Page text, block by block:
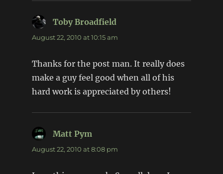
Toby Broadfieldsays:
August 22, 2010 at 10:15 am
Thanks for the post man. It really does
make a guy feel good when all of his
hard work is appreciated by others!
Matt Pymsays:
August 22, 2010 at 8:08 pm